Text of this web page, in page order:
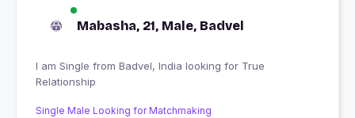
Mabasha, 21, Male, Badvel
I am Single from Badvel, India looking for True
Relationship
Single Male Looking for Matchmaking